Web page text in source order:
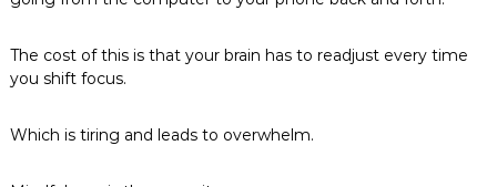
The cost of this is that your brain has to readjust every time
you shift focus.
Which is tiring and leads to overwhelm.